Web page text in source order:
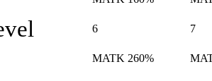
6 7
MATK 260%